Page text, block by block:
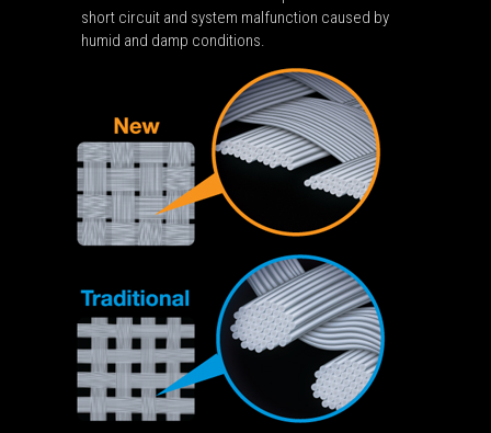
short circuit and system malfunction caused by
humid and damp conditions.